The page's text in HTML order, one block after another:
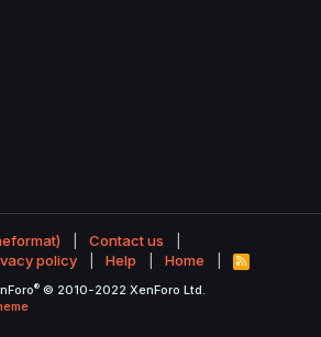
Contact us
policy Help Home
R
S
® © 2010-2022 XenForo Ltd.